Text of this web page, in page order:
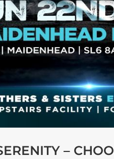
–